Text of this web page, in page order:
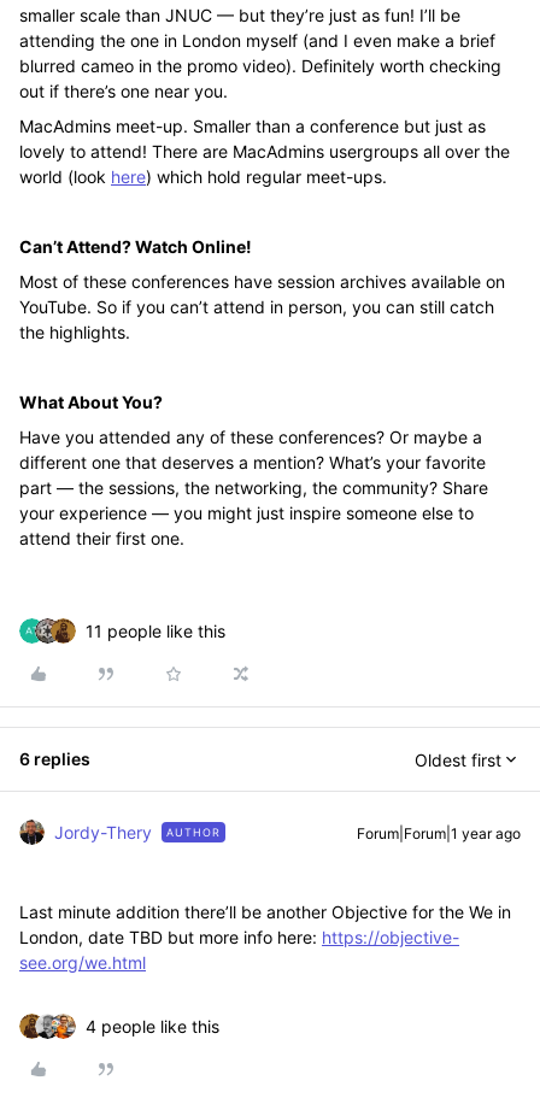
smaller scale than JNUC — but they’re just as fun! I’ll be
attending the one in London myself (and I even make a brief
blurred cameo in the promo video). Definitely worth checking
out if there’s one near you.
MacAdmins meet-up. Smaller than a conference but just as
lovely to attend! There are MacAdmins usergroups all over the
world (look here) which hold regular meet-ups.
Can’t Attend? Watch Online!
Most of these conferences have session archives available on
YouTube. So if you can’t attend in person, you can still catch
the highlights.
What About You?
Have you attended any of these conferences? Or maybe a
different one that deserves a mention? What’s your favorite
part — the sessions, the networking, the community? Share
your experience — you might just inspire someone else to
attend their first one.
11 people like this
6 replies Oldest first
Jordy-Thery AUTHOR Forum|Forum|1 year ago
Last minute addition there’ll be another Objective for the We in
London, date TBD but more info here: https://objective-
see.org/we.html
4 people like this